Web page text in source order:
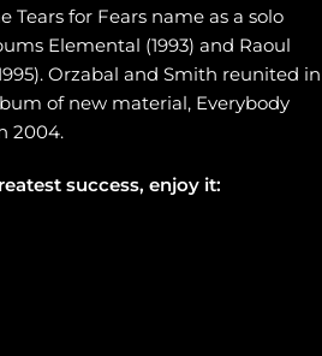
Tears for Fears name as a solo
Elemental (1993) and Raoul
Orzabal and Smith reunited in
of new material, Everybody
2004.
success, enjoy it: